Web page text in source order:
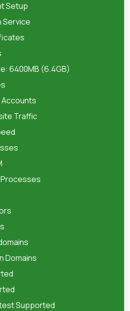
Setup
Service
6400MB (6.4GB)
Accounts
Traffic
Processes
Domains
Supported